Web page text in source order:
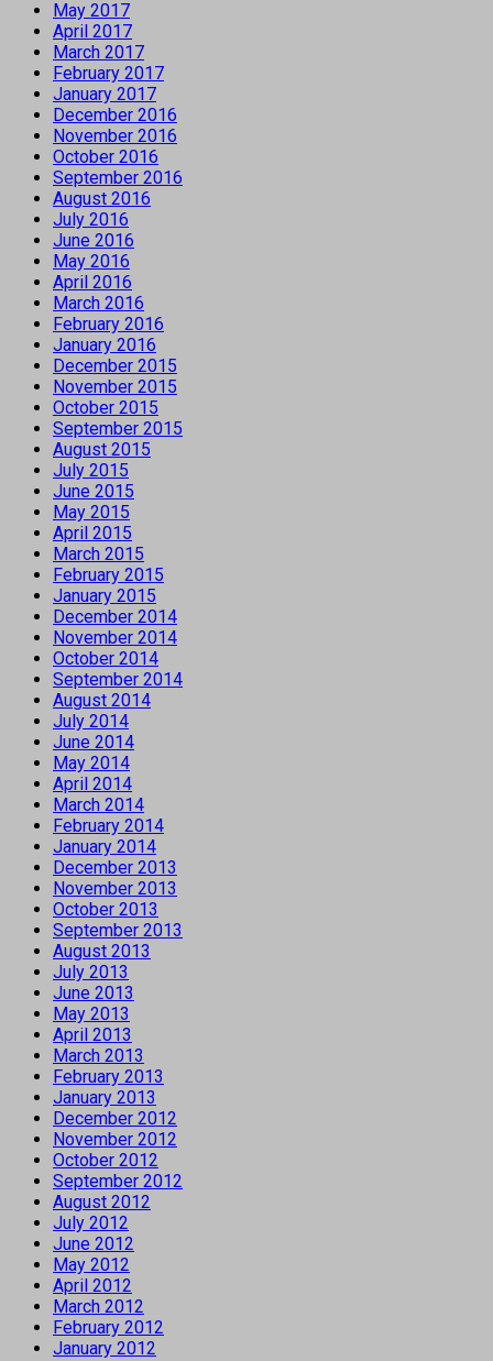
May 2017
April 2017
March 2017
February 2017
January 2017
December 2016
November 2016
October 2016
September 2016
August 2016
July 2016
June 2016
May 2016
April 2016
March 2016
February 2016
January 2016
December 2015
November 2015
October 2015
September 2015
August 2015
July 2015
June 2015
May 2015
April 2015
March 2015
February 2015
January 2015
December 2014
November 2014
October 2014
September 2014
August 2014
July 2014
June 2014
May 2014
April 2014
March 2014
February 2014
January 2014
December 2013
November 2013
October 2013
September 2013
August 2013
July 2013
June 2013
May 2013
April 2013
March 2013
February 2013
January 2013
December 2012
November 2012
October 2012
September 2012
August 2012
July 2012
June 2012
May 2012
April 2012
March 2012
February 2012
January 2012